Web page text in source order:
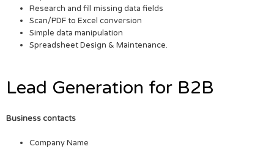
Research and fill missing data fields
Scan/PDF to Excel conversion
Simple data manipulation
Spreadsheet Design & Maintenance.
Lead Generation for B2B
Business contacts
Company Name